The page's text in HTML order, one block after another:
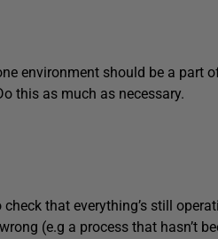
environment should be a part
this as much as necessary.
that everything’s still
(e.g a process that hasn’t